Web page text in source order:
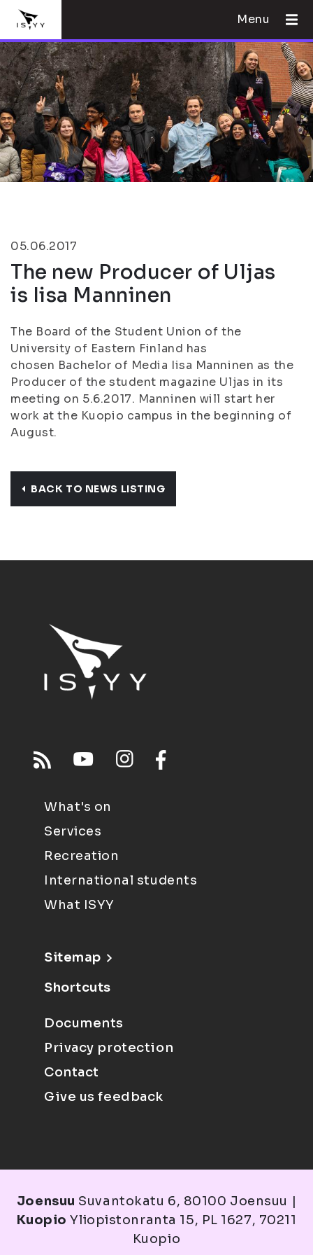
Menu
05.06.2017
The new Producer of Uljas
is Iisa Manninen
The Board of the Student Union of the
University of Eastern Finland has
chosen Bachelor of Media Iisa Manninen as the
Producer of the student magazine Uljas in its
meeting on 5.6.2017. Manninen will start her
work at the Kuopio campus in the beginning of
August.
BACK TO NEWS LISTING
What's on
Services
Recreation
International students
What ISYY
Sitemap
Shortcuts
Documents
Privacy protection
Contact
Give us feedback
Joensuu Suvantokatu 6, 80100 Joensuu |
Kuopio Yliopistonranta 15, PL 1627, 70211
Kuopio